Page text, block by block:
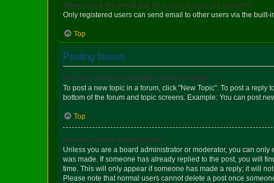
When I click the email link for a user it asks me to login?
Only registered users can send email to other users via the
Top
Posting Issues
How do I create a new topic or post a reply?
To post a new topic in a forum, click "New Topic". To post a
bottom of the forum and topic screens. Example: You can post
Top
How do I edit or delete a post?
Unless you are a board administrator or moderator, you can
was made. If someone has already replied to the post, you will
time. This will only appear if someone has made a reply; it will
Please note that normal users cannot delete a post once